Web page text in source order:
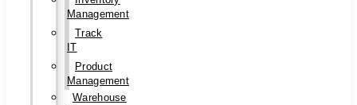
Management
Track
IT
Product
Management
Warehouse